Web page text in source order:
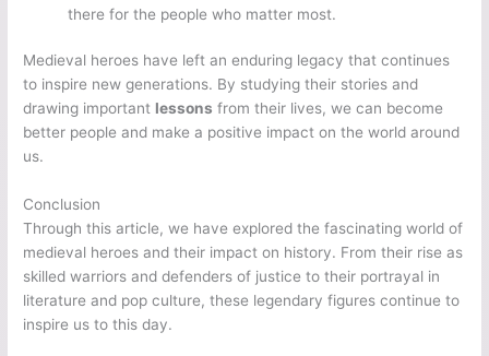
there for the people who matter most.
Medieval heroes have left an enduring legacy that continues
to inspire new generations. By studying their stories and
drawing important lessons from their lives, we can become
better people and make a positive impact on the world around
us.
Conclusion
Through this article, we have explored the fascinating world of
medieval heroes and their impact on history. From their rise as
skilled warriors and defenders of justice to their portrayal in
literature and pop culture, these legendary figures continue to
inspire us to this day.